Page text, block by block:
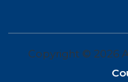
Copyright © 2026